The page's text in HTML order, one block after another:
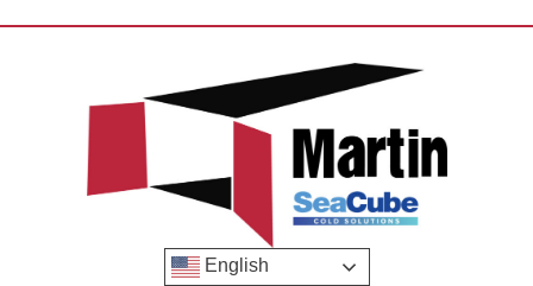
English